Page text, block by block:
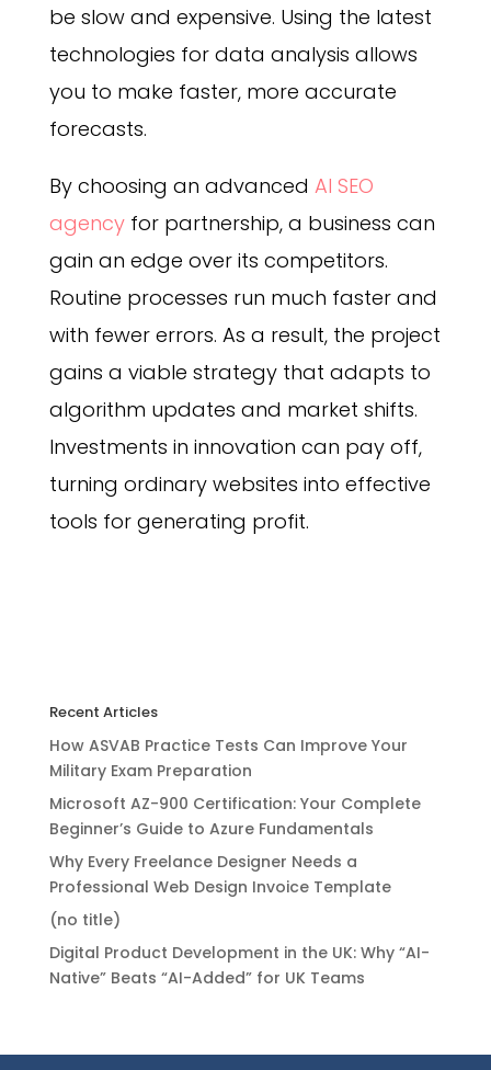
be slow and expensive. Using the latest
technologies for data analysis allows
you to make faster, more accurate
forecasts.
By choosing an advanced AI SEO
agency for partnership, a business can
gain an edge over its competitors.
Routine processes run much faster and
with fewer errors. As a result, the project
gains a viable strategy that adapts to
algorithm updates and market shifts.
Investments in innovation can pay off,
turning ordinary websites into effective
tools for generating profit.
Recent Articles
How ASVAB Practice Tests Can Improve Your
Military Exam Preparation
Microsoft AZ-900 Certification: Your Complete
Beginner’s Guide to Azure Fundamentals
Why Every Freelance Designer Needs a
Professional Web Design Invoice Template
(no title)
Digital Product Development in the UK: Why “AI-
Native” Beats “AI-Added” for UK Teams